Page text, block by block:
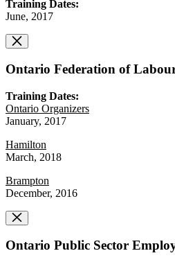
Training Dates:
June, 2017
Ontario Federation of
Training Dates:
Ontario Organizers
January, 2017
Hamilton
March, 2018
Brampton
December, 2016
Ontario Public Sector